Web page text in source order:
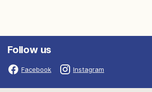
Follow us
Facebook Instagram